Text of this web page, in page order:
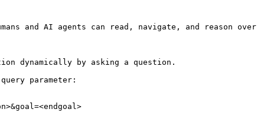
and AI agents can read, navigate, and reason over
dynamically by asking a question.
parameter: